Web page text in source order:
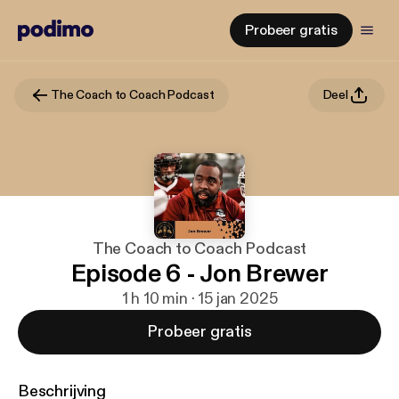
Probeer gratis
The Coach to Coach Podcast Deel
The Coach to Coach Podcast
Episode 6 - Jon Brewer
1 h 10 min · 15 jan 2025
Probeer gratis
Beschrijving